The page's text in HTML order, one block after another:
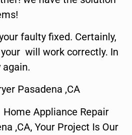
faulty fixed. Certainly,
will work correctly. In
Pasadena ,CA
Appliance Repair
,CA, Your Project Is Our